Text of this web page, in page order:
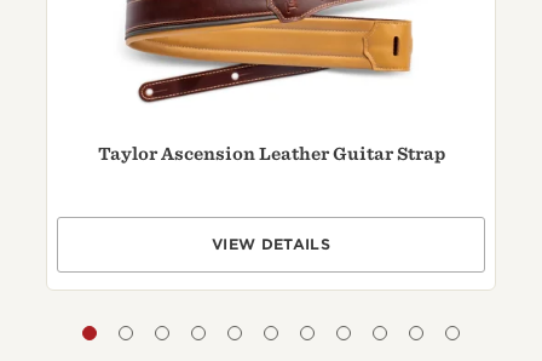
Taylor Ascension Leather Guitar Strap
VIEW DETAILS